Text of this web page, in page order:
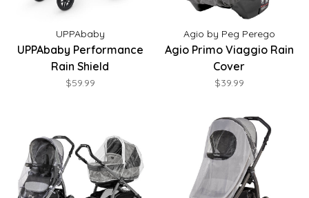
UPPAbaby
UPPAbaby Performance
Rain Shield
$59.99
Agio by Peg Perego
Agio Primo Viaggio Rain
Cover
$39.99